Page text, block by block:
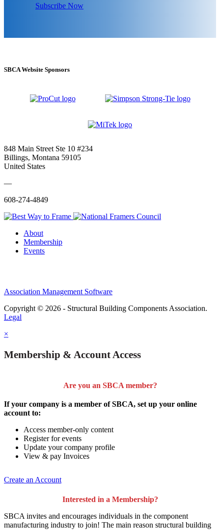
Subscribe Now
SBCA Website Sponsors
848 Main Street Ste 10 #234
Billings, Montana 59105
United States
—
608-274-4849
About
Membership
Events
Association Management Software
Copyright © 2026 - Structural Building Components Association.
Legal
×
Membership & Account Access
Are you an SBCA member?
If your company is a member of SBCA, set up your online
account to:
Access member-only content
Register for events
Update your company profile
View & pay Invoices
Create an Account
Interested in a Membership?
SBCA invites and encourages individuals in the component
manufacturing industry to join! The main reason structural building